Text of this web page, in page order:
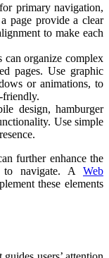
primary navigation,
page provide a clear
to make each
can organize complex
pages. Use graphic
or animations, to
friendly.
design, hamburger
Use simple
further enhance the
to navigate. A Web
these elements